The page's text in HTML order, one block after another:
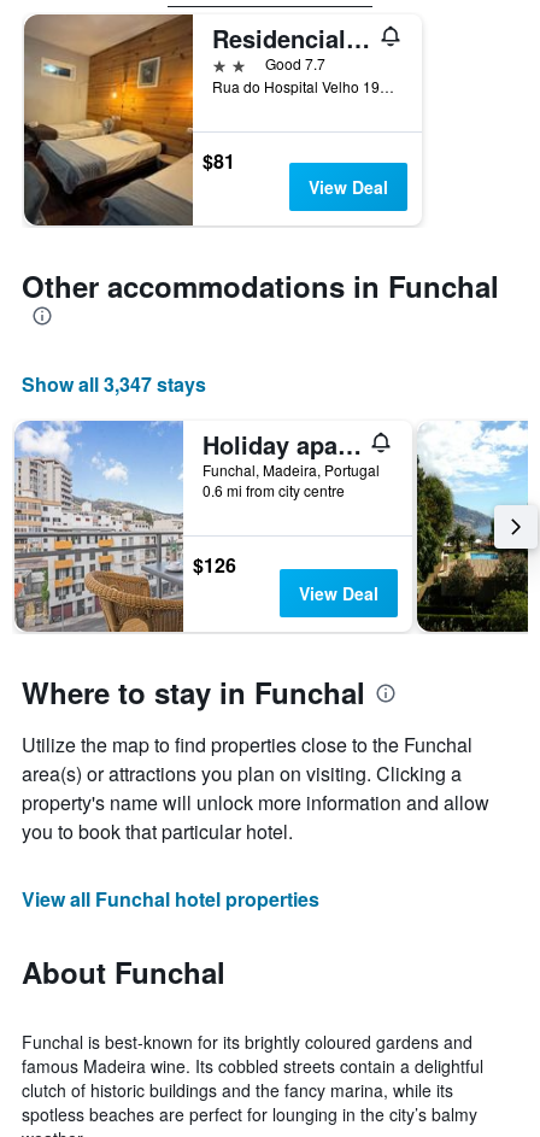
Residencial Funchal
2 starsGood 7.7
Rua do Hospital Velho 19A, Funchal, Madeira, Portugal
$81
View Deal
Other accommodations in Funchal
Show all 3,347 stays
Holiday apartment with terrace | Near Cathedral of Funchal | Good for workation
Funchal, Madeira, Portugal
0.6 mi from city centre
$126
View Deal
Where to stay in Funchal
Utilize the map to find properties close to the Funchal
area(s) or attractions you plan on visiting. Clicking a
property's name will unlock more information and allow
you to book that particular hotel.
View all Funchal hotel properties
About Funchal
Funchal is best-known for its brightly coloured gardens and
famous Madeira wine. Its cobbled streets contain a delightful
clutch of historic buildings and the fancy marina, while its
spotless beaches are perfect for lounging in the city’s balmy